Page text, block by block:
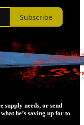
Subscribe
needs, or send
he’s saving up for to